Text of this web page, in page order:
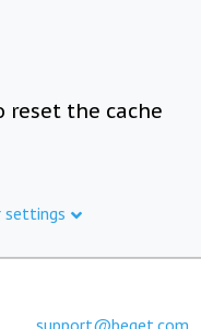
reset the cache
settings
support@beget.com